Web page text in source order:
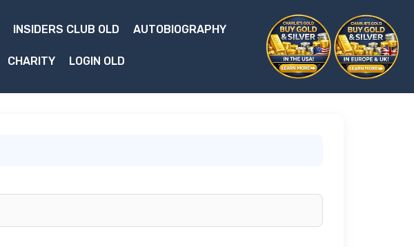
INSIDERS CLUB OLD AUTOBIOGRAPHY
CHARITY LOGIN OLD